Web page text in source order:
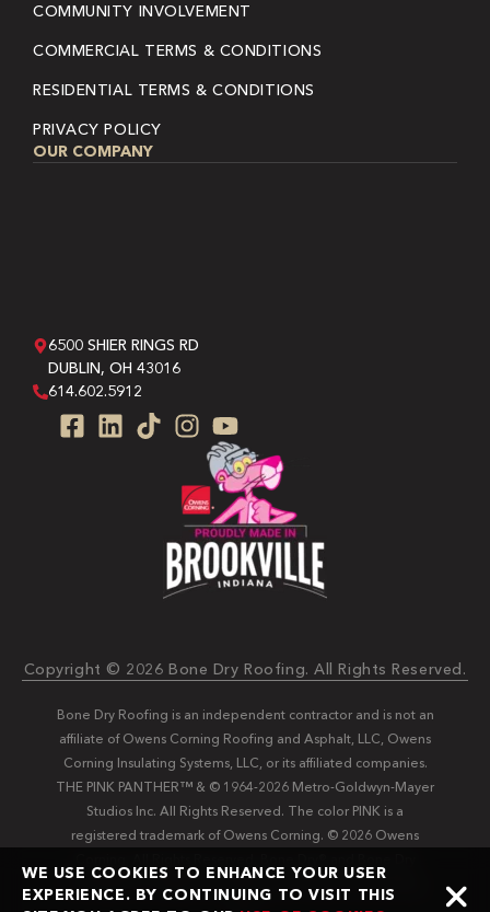
WE USE COOKIES TO ENHANCE YOUR USER
EXPERIENCE. BY CONTINUING TO VISIT THIS
COMMUNITY INVOLVEMENT
COMMERCIAL TERMS & CONDITIONS
RESIDENTIAL TERMS & CONDITIONS
PRIVACY POLICY
OUR COMPANY
6500 SHIER RINGS RD
DUBLIN, OH 43016
614.602.5912
Copyright © 2026 Bone Dry Roofing. All Rights Reserved.
Bone Dry Roofing is an independent contractor and is not an
affiliate of Owens Corning Roofing and Asphalt, LLC, Owens
Corning Insulating Systems, LLC, or its affiliated companies.
THE PINK PANTHER™ & © 1964-2026 Metro-Goldwyn-Mayer
Studios Inc. All Rights Reserved. The color PINK is a
registered trademark of Owens Corning. © 2026 Owens
Roofing®️️ are registered trademarks of Bone Dry Roofing,
Inc.